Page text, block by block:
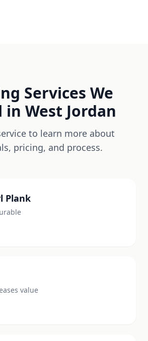
Services We
in West Jordan
to learn more about
pricing, and process.
Plank
value